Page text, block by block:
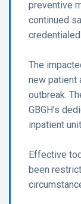
preventive
continued
The
new patient
outbreak.
GBGH’s
inpatient
Effective
been